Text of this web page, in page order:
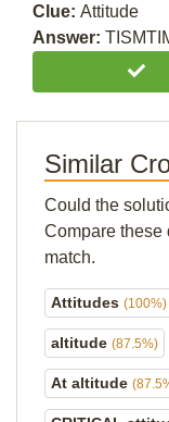
Clue: Attitude
Answer:
Similar
Could the
Compare these
match.
Attitudes (100%)
altitude (87.5%)
At altitude